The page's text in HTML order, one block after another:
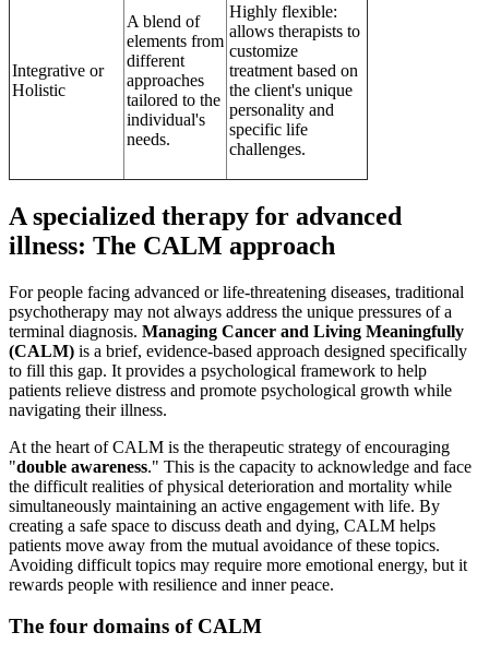
Integrative or
Holistic
A blend of
elements from
different
approaches
tailored to the
individual's
needs.
Highly flexible:
allows therapists to
customize
treatment based on
the client's unique
personality and
specific life
challenges.
A specialized therapy for advanced
illness: The CALM approach
For people facing advanced or life-threatening diseases, traditional
psychotherapy may not always address the unique pressures of a
terminal diagnosis. Managing Cancer and Living Meaningfully
(CALM) is a brief, evidence-based approach designed specifically
to fill this gap. It provides a psychological framework to help
patients relieve distress and promote psychological growth while
navigating their illness.
At the heart of CALM is the therapeutic strategy of encouraging
"double awareness." This is the capacity to acknowledge and face
the difficult realities of physical deterioration and mortality while
simultaneously maintaining an active engagement with life. By
creating a safe space to discuss death and dying, CALM helps
patients move away from the mutual avoidance of these topics.
Avoiding difficult topics may require more emotional energy, but it
rewards people with resilience and inner peace.
The four domains of CALM